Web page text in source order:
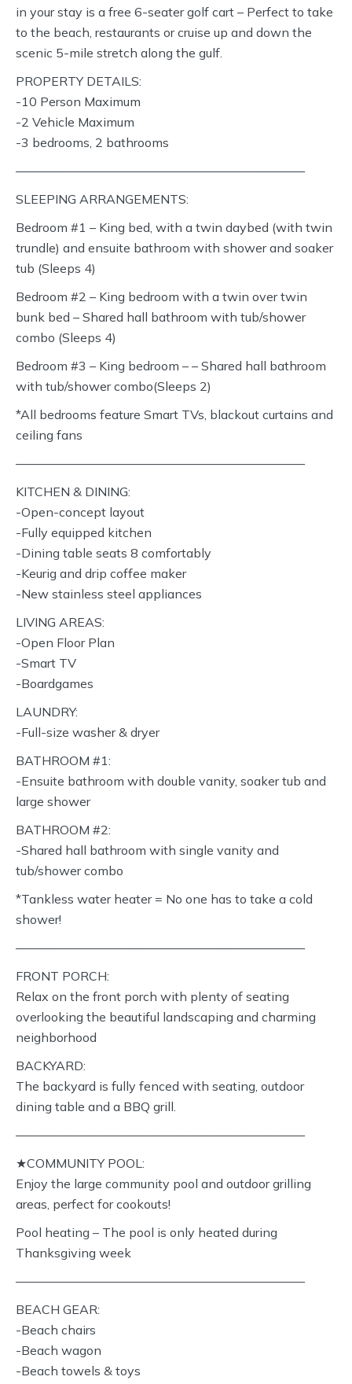
in your stay is a free 6-seater golf cart – Perfect to take
to the beach, restaurants or cruise up and down the
scenic 5-mile stretch along the gulf.
PROPERTY DETAILS:
-10 Person Maximum
-2 Vehicle Maximum
-3 bedrooms, 2 bathrooms
———————————————————————
SLEEPING ARRANGEMENTS:
Bedroom #1 – King bed, with a twin daybed (with twin
trundle) and ensuite bathroom with shower and soaker
tub (Sleeps 4)
Bedroom #2 – King bedroom with a twin over twin
bunk bed – Shared hall bathroom with tub/shower
combo (Sleeps 4)
Bedroom #3 – King bedroom – – Shared hall bathroom
with tub/shower combo(Sleeps 2)
*All bedrooms feature Smart TVs, blackout curtains and
ceiling fans
———————————————————————
KITCHEN & DINING:
-Open-concept layout
-Fully equipped kitchen
-Dining table seats 8 comfortably
-Keurig and drip coffee maker
-New stainless steel appliances
LIVING AREAS:
-Open Floor Plan
-Smart TV
-Boardgames
LAUNDRY:
-Full-size washer & dryer
BATHROOM #1:
-Ensuite bathroom with double vanity, soaker tub and
large shower
BATHROOM #2:
-Shared hall bathroom with single vanity and
tub/shower combo
*Tankless water heater = No one has to take a cold
shower!
———————————————————————
FRONT PORCH:
Relax on the front porch with plenty of seating
overlooking the beautiful landscaping and charming
neighborhood
BACKYARD:
The backyard is fully fenced with seating, outdoor
dining table and a BBQ grill.
———————————————————————
★COMMUNITY POOL:
Enjoy the large community pool and outdoor grilling
areas, perfect for cookouts!
Pool heating – The pool is only heated during
Thanksgiving week
———————————————————————
BEACH GEAR:
-Beach chairs
-Beach wagon
-Beach towels & toys